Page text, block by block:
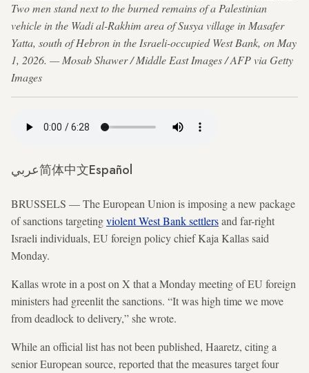
Two men stand next to the burned remains of a Palestinian
vehicle in the Wadi al-Rakhim area of Susya village in Masafer
Yatta, south of Hebron in the Israeli-occupied West Bank, on May
1, 2026. — Mosab Shawer / Middle East Images / AFP via Getty
Images
عربي简体中文Español
BRUSSELS — The European Union is imposing a new package
of sanctions targetingviolent West Bank settlersand far-right
Israeli individuals, EU foreign policy chief Kaja Kallas said
Monday.
Kallas wrote in a post on X that a Monday meeting of EU foreign
ministers had greenlit the sanctions. “It was high time we move
from deadlock to delivery,” she wrote.
While an official list has not been published, Haaretz, citing a
senior European source, reported that the measures target four